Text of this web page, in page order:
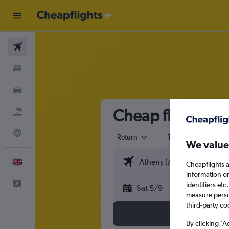
Cheap flights
Return 1 adult
Sat 5/9
We
Cheapflights
information
identifiers
measure
third-party
By clicking